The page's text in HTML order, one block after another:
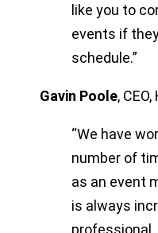
like you to
events if
schedule.”
Gavin Poole,
“We have
number of
as an event
is always
professional,